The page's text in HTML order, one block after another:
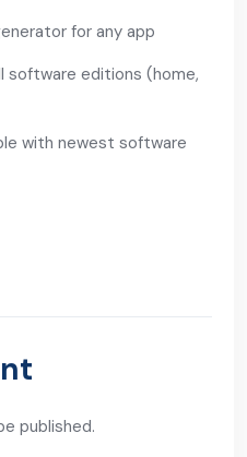
for any app
software editions (home,
with newest software
published.